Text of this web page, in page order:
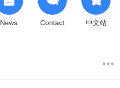
News Contact 中文站